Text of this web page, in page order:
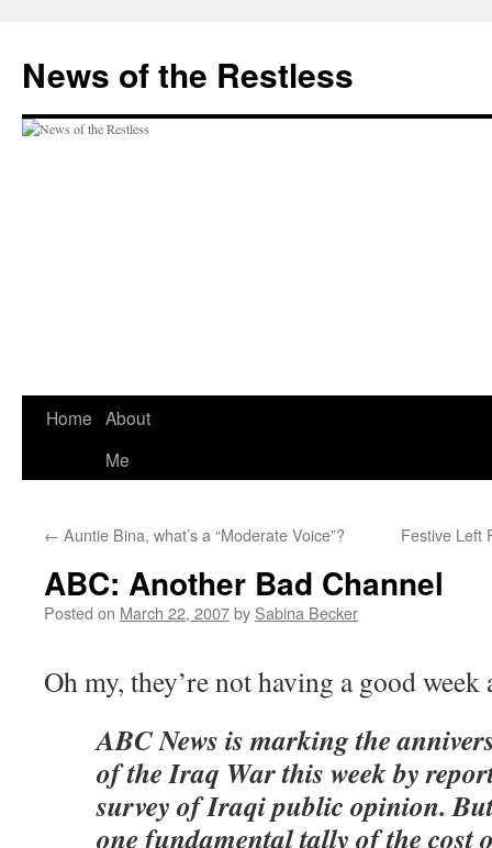
content
News of the Restless
Home About
Me
← Auntie Bina, what’s a “Moderate Voice”? Festive Left
ABC: Another Bad Channel
Posted on March 22, 2007by Sabina Becker
Oh my, they’re not having a good
ABC News is marking the
of the Iraq War this week by
survey of Iraqi public opinion.
one fundamental tally of the